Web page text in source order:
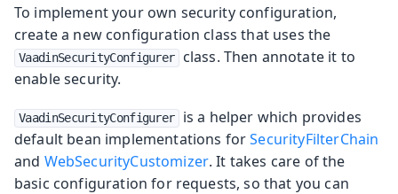
To implement your own security configuration,
create a new configuration class that uses the
VaadinSecurityConfigurer
class. Then annotate it to
enable security.
VaadinSecurityConfigurer
is a helper which provides
default bean implementations forSecurityFilterChain
and WebSecurityCustomizer. It takes care of the
basic configuration for requests, so that you can